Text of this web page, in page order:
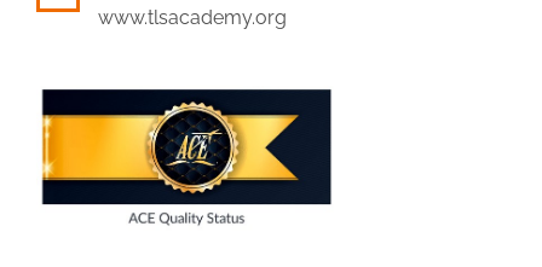
www.tlsacademy.org